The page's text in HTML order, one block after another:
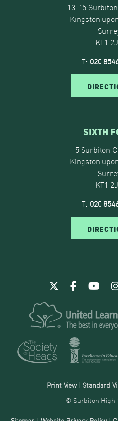
13-15
Kingston
KT1
T: 020
SIXTH
5 Surbiton
Kingston
KT1
T: 020
Print View| Standard
© Surbiton High